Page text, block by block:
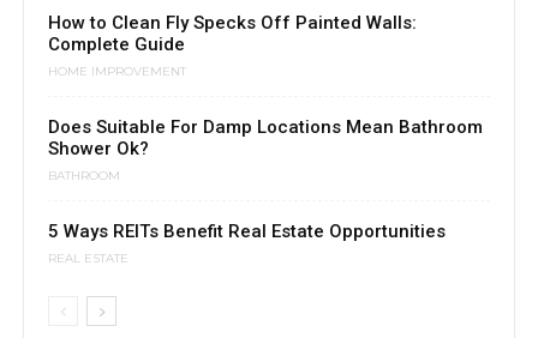
How to Clean Fly Specks Off Painted Walls:
Complete Guide
HOME IMPROVEMENT
Does Suitable For Damp Locations Mean Bathroom
Shower Ok?
BATHROOM
5 Ways REITs Benefit Real Estate Opportunities
REAL ESTATE